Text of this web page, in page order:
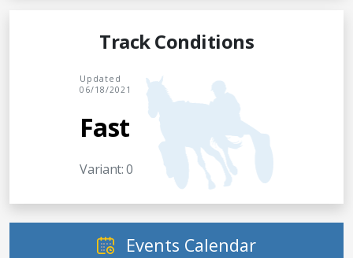
Track Conditions
Updated
06/18/2021
Fast
Variant: 0
Events Calendar